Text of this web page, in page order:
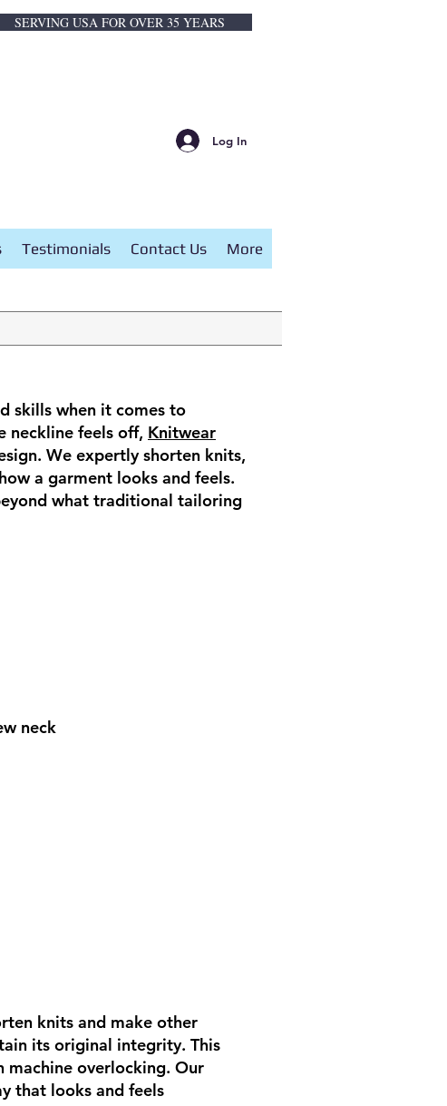
SERVING USA FOR OVER 35 YEARS
Log In
Testimonials Contact Us More
skills when it comes to
neckline feels off, Knitwear
We expertly shorten knits,
a garment looks and feels.
what traditional tailoring
neck
knits and make other
its original integrity. This
machine overlocking. Our
that looks and feels